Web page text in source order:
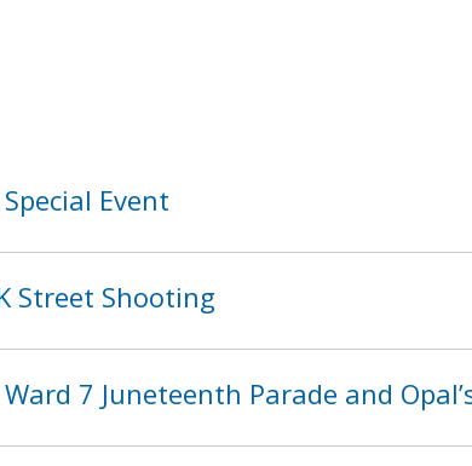
Special Event
Street Shooting
Ward 7 Juneteenth Parade and